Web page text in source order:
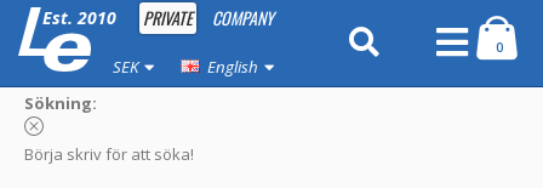
Est. 2010 PRIVATE COMPANY
SEK English
0
Sökning:
Börja skriv för att söka!